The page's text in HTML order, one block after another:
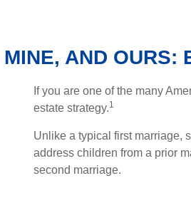
AND OURS:
If you are one of the many
estate strategy.1
Unlike a typical first marriage,
address children from a prior
second marriage.